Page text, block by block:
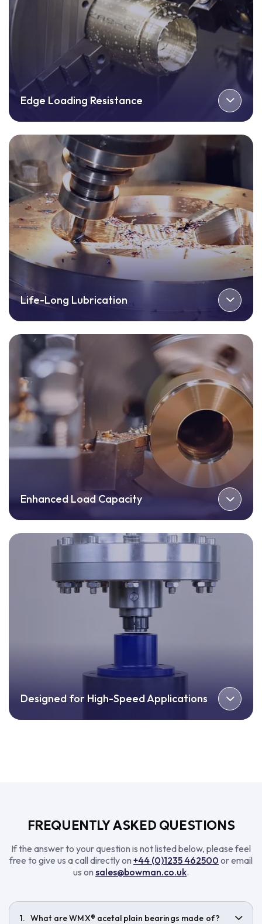
Edge Loading Resistance
Life-Long Lubrication
Enhanced Load Capacity
Designed for High-Speed Applications
FREQUENTLY ASKED QUESTIONS
If the answer to your question is not listed below, please feel
free to give us a call directly on +44 (0)1235 462500 or email
us on sales@bowman.co.uk.
What are WMX® acetal plain bearings made of?